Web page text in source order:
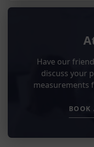
Have our
discuss your
measurements